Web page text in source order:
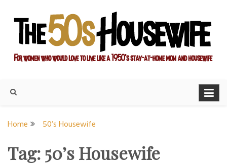
content
Housewife
Home 50’s Housewife
Tag: 50’s Housewife